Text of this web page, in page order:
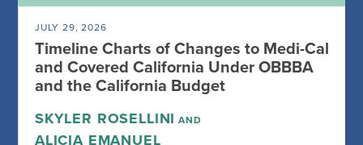
JULY 29, 2026
Timeline Charts of Changes to Medi-Cal
and Covered California Under OBBBA
and the California Budget
SKYLER ROSELLINI AND
ALICIA EMANUEL